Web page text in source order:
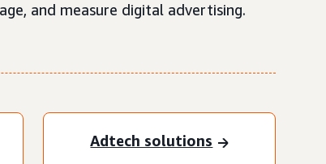
and measure digital advertising.
Adtech solutions